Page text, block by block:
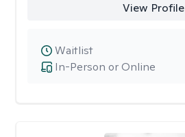
View Profile
In-Person or Online
Waitlist